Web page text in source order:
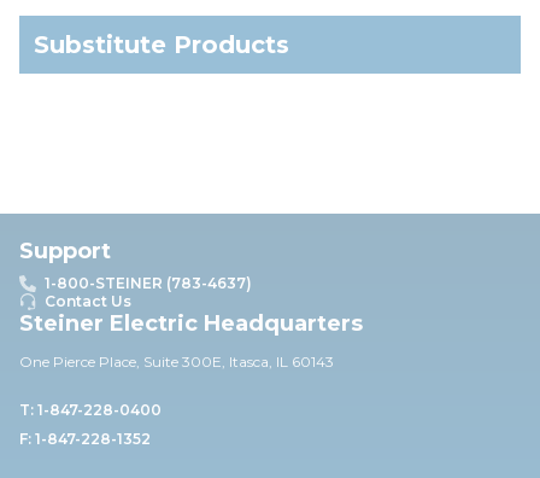
Substitute Products
Support
1-800-STEINER (783-4637)
Contact Us
Steiner Electric Headquarters
One Pierce Place, Suite 300E, Itasca, IL 60143
T: 1-847-228-0400
F: 1-847-228-1352